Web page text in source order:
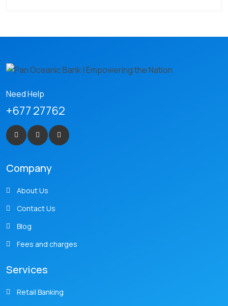
Need Help
+677 27762
Company
About Us
Contact Us
Blog
Fees and charges
Services
Retail Banking